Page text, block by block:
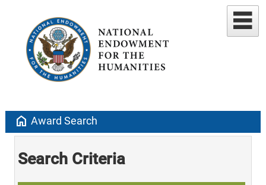
home Award Search
Search Criteria